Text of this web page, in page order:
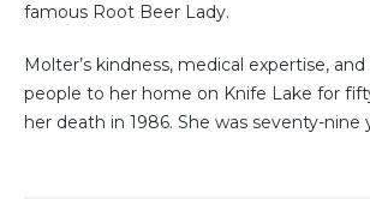
famous Root Beer Lady.
Molter’s kindness, medical expertise,
people to her home on Knife Lake for
her death in 1986. She was seventy-nine